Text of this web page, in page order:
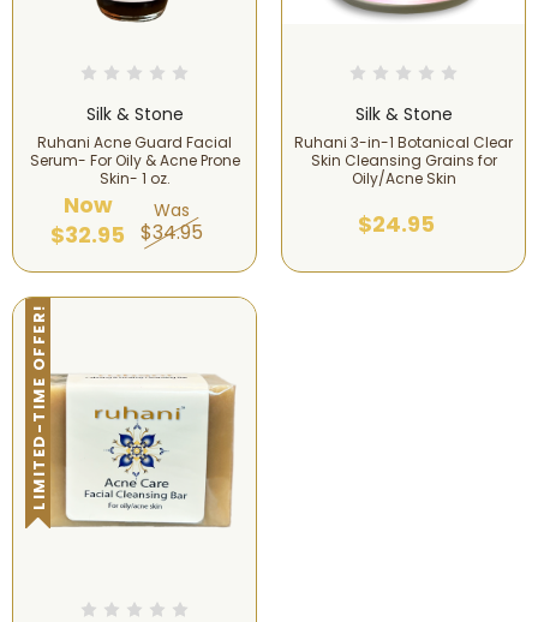
Silk & Stone
Ruhani Acne Guard Facial
Serum- For Oily & Acne Prone
Skin- 1 oz.
Now
$32.95
Was
$34.95
Silk & Stone
Ruhani 3-in-1 Botanical Clear
Skin Cleansing Grains for
Oily/Acne Skin
$24.95
LIMITED-TIME OFFER!